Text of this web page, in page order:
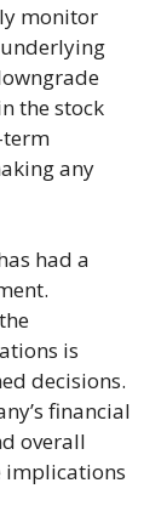
monitor
the stock
term
any
had a
is
decisions.
financial
overall
implications